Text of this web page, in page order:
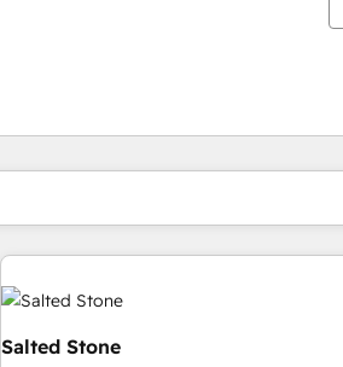
Salted Stone
Je bent momenteel opPagina
PaginaPaginaPaginaPaginaPaginaPagina